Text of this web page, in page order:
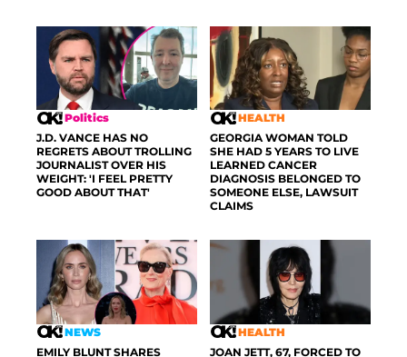
Politics
J.D. VANCE HAS NO
REGRETS ABOUT TROLLING
JOURNALIST OVER HIS
WEIGHT: 'I FEEL PRETTY
GOOD ABOUT THAT'
HEALTH
GEORGIA WOMAN TOLD
SHE HAD 5 YEARS TO LIVE
LEARNED CANCER
DIAGNOSIS BELONGED TO
SOMEONE ELSE, LAWSUIT
CLAIMS
NEWS
EMILY BLUNT SHARES
HEALTH
JOAN JETT, 67, FORCED TO